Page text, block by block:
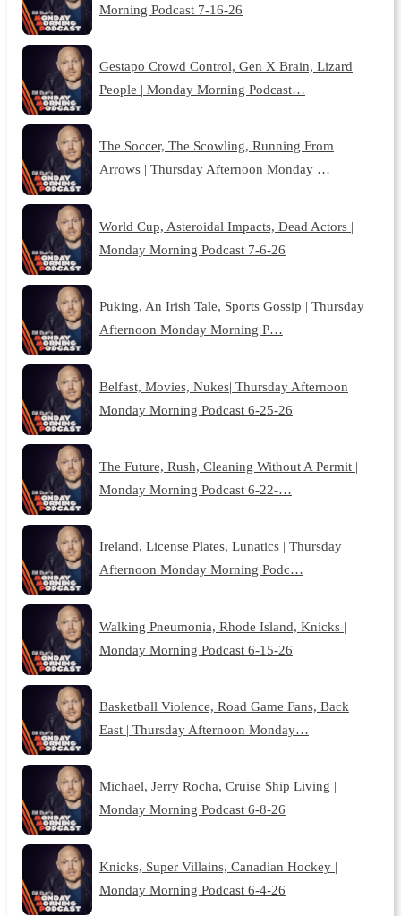
Morning Podcast 7-16-26
Gestapo Crowd Control, Gen X Brain, Lizard
People | Monday Morning Podcast…
The Soccer, The Scowling, Running From
Arrows | Thursday Afternoon Monday …
World Cup, Asteroidal Impacts, Dead Actors |
Monday Morning Podcast 7-6-26
Puking, An Irish Tale, Sports Gossip | Thursday
Afternoon Monday Morning P…
Belfast, Movies, Nukes| Thursday Afternoon
Monday Morning Podcast 6-25-26
The Future, Rush, Cleaning Without A Permit |
Monday Morning Podcast 6-22-…
Ireland, License Plates, Lunatics | Thursday
Afternoon Monday Morning Podc…
Walking Pneumonia, Rhode Island, Knicks |
Monday Morning Podcast 6-15-26
Basketball Violence, Road Game Fans, Back
East | Thursday Afternoon Monday…
Michael, Jerry Rocha, Cruise Ship Living |
Monday Morning Podcast 6-8-26
Knicks, Super Villains, Canadian Hockey |
Monday Morning Podcast 6-4-26